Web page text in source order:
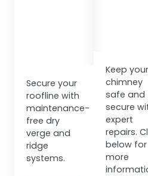
Secure your
roofline with
maintenance-
free dry
verge and
ridge
systems.
Keep your
chimney
safe and
secure
expert
repairs.
below for
more